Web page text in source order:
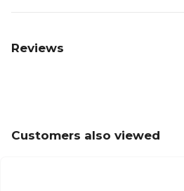
Reviews
Customers also viewed